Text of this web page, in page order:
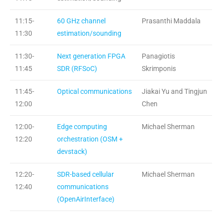
11:15-
11:30
60 GHz channel
estimation/sounding
Prasanthi Maddala
11:30-
11:45
Next generation FPGA
SDR (RFSoC)
Panagiotis
Skrimponis
11:45-
12:00
Optical communications
Jiakai Yu and Tingjun
Chen
12:00-
12:20
Edge computing
orchestration (OSM +
devstack)
Michael Sherman
12:20-
12:40
SDR-based cellular
communications
(OpenAirInterface)
Michael Sherman